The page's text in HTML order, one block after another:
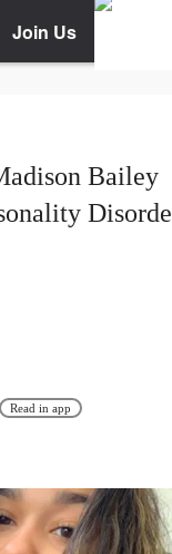
Join Us
Bailey
Read in app